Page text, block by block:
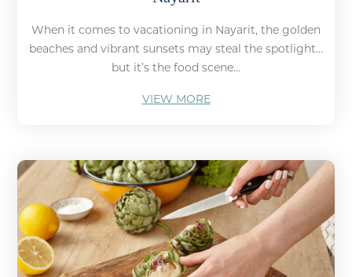
When it comes to vacationing in Nayarit, the golden
beaches and vibrant sunsets may steal the spotlight…
but it’s the food scene...
VIEW MORE